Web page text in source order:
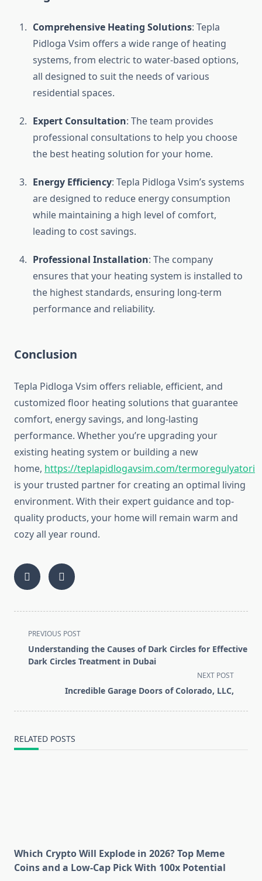
Comprehensive Heating Solutions: Tepla
Pidloga Vsim offers a wide range of heating
systems, from electric to water-based options,
all designed to suit the needs of various
residential spaces.
Expert Consultation: The team provides
professional consultations to help you choose
the best heating solution for your home.
Energy Efficiency: Tepla Pidloga Vsim’s systems
are designed to reduce energy consumption
while maintaining a high level of comfort,
leading to cost savings.
Professional Installation: The company
ensures that your heating system is installed to
the highest standards, ensuring long-term
performance and reliability.
Conclusion
Tepla Pidloga Vsim offers reliable, efficient, and
customized floor heating solutions that guarantee
comfort, energy savings, and long-lasting
performance. Whether you’re upgrading your
existing heating system or building a new
home, https://teplapidlogavsim.com/termoregulyatori
is your trusted partner for creating an optimal living
environment. With their expert guidance and top-
quality products, your home will remain warm and
cozy all year round.
<span
class="nav-
subtitle
PREVIOUS POST
Understanding the Causes of Dark Circles for Effective
Dark Circles Treatment in Dubai
NEXT POST
Incredible Garage Doors of Colorado, LLC,
RELATED POSTS
Which Crypto Will Explode in 2026? Top Meme
Coins and a Low-Cap Pick With 100x Potential